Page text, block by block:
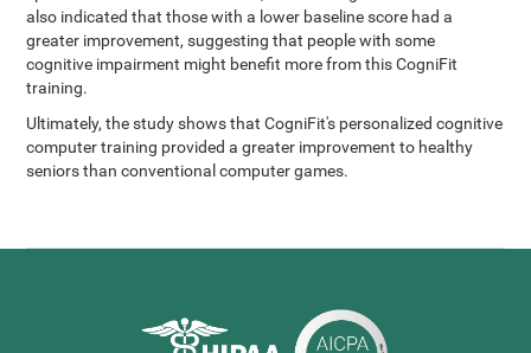
also indicated that those with a lower baseline score had a
greater improvement, suggesting that people with some
cognitive impairment might benefit more from this CogniFit
training.
Ultimately, the study shows that CogniFit's personalized cognitive
computer training provided a greater improvement to healthy
seniors than conventional computer games.